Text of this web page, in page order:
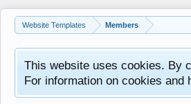
Website Templates Members
This website uses cookies. By
For information on cookies